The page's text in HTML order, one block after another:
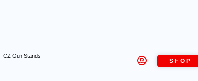
CZ Gun Stands
SHOP